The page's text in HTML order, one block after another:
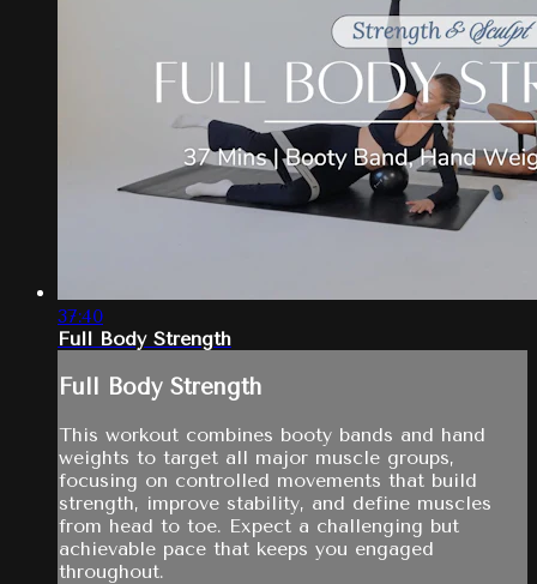
37:40
Full Body Strength
Full Body Strength
This workout combines booty bands and hand
weights to target all major muscle groups,
focusing on controlled movements that build
strength, improve stability, and define muscles
from head to toe. Expect a challenging but
achievable pace that keeps you engaged
throughout.